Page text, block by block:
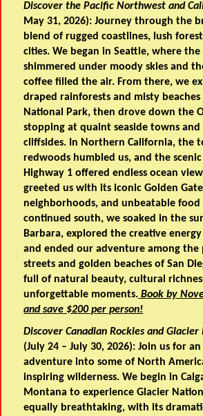
Discover the Pacific Northwest and
May 31, 2026): Journey through the
blend of rugged coastlines, lush
cities. We began in Seattle, where the
shimmered under moody skies and
coffee filled the air. From there, we
draped rainforests and misty
National Park, then drove down the
stopping at quaint seaside towns and
cliffsides. In Northern California, the
redwoods humbled us, and the
Highway 1 offered endless ocean
greeted us with its iconic Golden
neighborhoods, and unbeatable food
continued south, we soaked in the
Barbara, explored the creative energy
and ended our adventure among the
streets and golden beaches of San
full of natural beauty, cultural
unforgettable moments. Book by
and save $200 per person!
Discover Canadian Rockies and
(July 24 – July 30, 2026): Join us for
adventure into some of North
inspiring wilderness. We begin in
Montana to experience Glacier
equally breathtaking, with its